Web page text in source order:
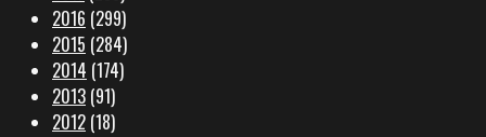
2016 (299)
2015 (284)
2014 (174)
2013 (91)
2012 (18)